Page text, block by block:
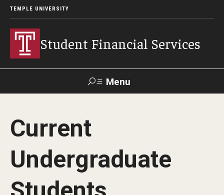
TEMPLE UNIVERSITY
Student Financial Services
Menu
Visit Apply
About
Appointments
Current
Undergraduate